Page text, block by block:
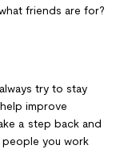
friends are for?
try to stay
improve
a step back and
you work